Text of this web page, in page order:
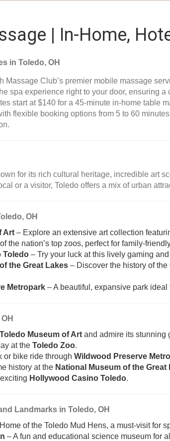
| In-Home,
in Toledo, OH
Massage Club’s premier mobile massage
spa experience right to your door, ensuring
start at $140 for a 45-minute in-home table
flexible booking options from 5 to 60
for its rich cultural heritage, incredible art
or a visitor, Toledo offers a mix of urban
OH
Art– Explore an extensive art collection
the nation’s top zoos, perfect for family-
Toledo– Try your luck at this lively gaming
the Great Lakes– Discover the history of the
Metropark– A beautiful, expansive park
Toledo Museum of Artand admire its stunning
at the Toledo Zoo.
or bike ride through Wildwood Preserve
history at the National Museum of the Great
Hollywood Casino Toledo.
Landmarks in Toledo, OH
of the Toledo Mud Hens, a must-visit for
– A fun and educational science museum for